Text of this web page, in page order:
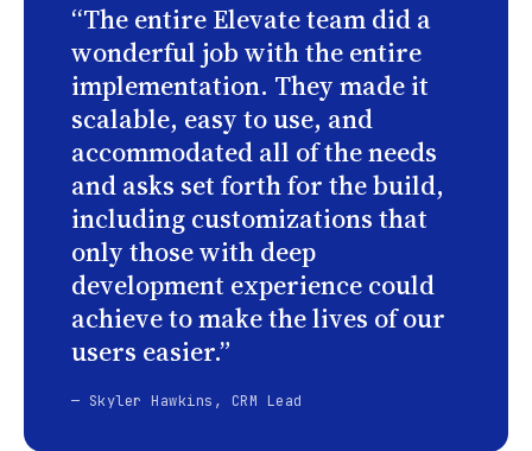
“The entire Elevate team did a
wonderful job with the entire
implementation. They made it
scalable, easy to use, and
accommodated all of the needs
and asks set forth for the build,
including customizations that
only those with deep
development experience could
achieve to make the lives of our
users easier.”
— Skyler Hawkins, CRM Lead